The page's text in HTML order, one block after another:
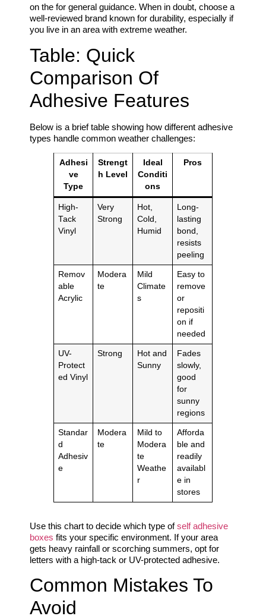
on the for general guidance. When in doubt, choose a
well-reviewed brand known for durability, especially if
you live in an area with extreme weather.
Table: Quick
Comparison Of
Adhesive Features
Below is a brief table showing how different adhesive
types handle common weather challenges:
Adhesi
ve
Type
Strengt
h Level
Ideal
Conditi
ons
Pros
High-
Tack
Vinyl
Very
Strong
Hot,
Cold,
Humid
Long-
lasting
bond,
resists
peeling
Remov
able
Acrylic
Modera
te
Mild
Climate
s
Easy to
remove
or
repositi
on if
needed
UV-
Protect
ed Vinyl
Strong
Hot and
Sunny
Fades
slowly,
good
for
sunny
regions
Standar
d
Adhesiv
e
Modera
te
Mild to
Modera
te
Weathe
r
Afforda
ble and
readily
availabl
e in
stores
Use this chart to decide which type ofself adhesive
boxes fits your specific environment. If your area
gets heavy rainfall or scorching summers, opt for
letters with a high-tack or UV-protected adhesive.
Common Mistakes To
Avoid